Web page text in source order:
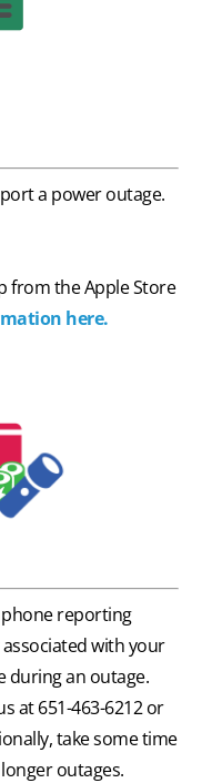
a power outage.
from the Apple Store
here.
reporting
with your
during an outage.
at 651-463-6212 or
take some time
outages.